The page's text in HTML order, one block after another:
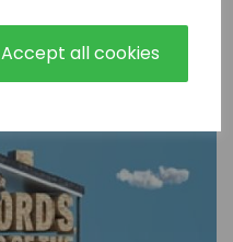
Accept all cookies